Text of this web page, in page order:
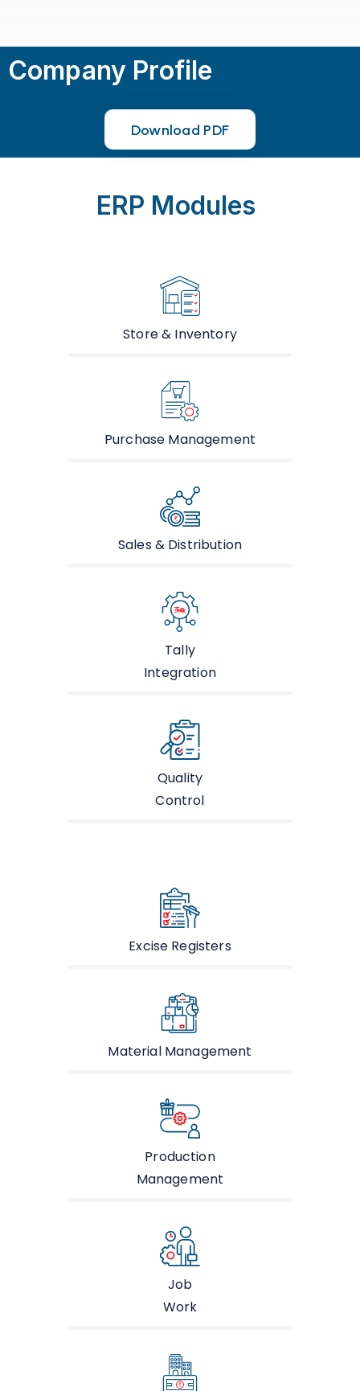
Company Profile
Download PDF
Download PDF
ERP Modules
Store & Inventory
Purchase Management
Sales & Distribution
Tally
Integration
Quality
Control
Excise Registers
Material Management
Production
Management
Job
Work